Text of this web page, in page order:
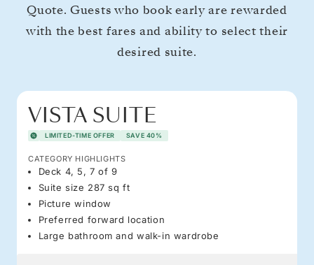
Quote. Guests who book early are rewarded
with the best fares and ability to select their
desired suite.
VISTA SUITE
LIMITED-TIME OFFER SAVE 40%
CATEGORY HIGHLIGHTS
Deck 4, 5, 7 of 9
Suite size 287 sq ft
Picture window
Preferred forward location
Large bathroom and walk-in wardrobe